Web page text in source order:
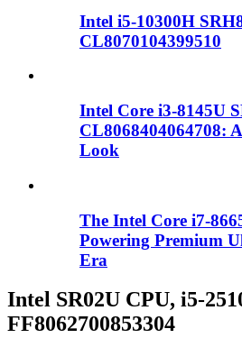
Intel i5-10300H
CL8070104399510
Intel Core i3-8145U
CL8068404064708:
Look
The Intel Core i7-
Powering Premium
Era
Intel SR02U CPU, i5-
FF8062700853304